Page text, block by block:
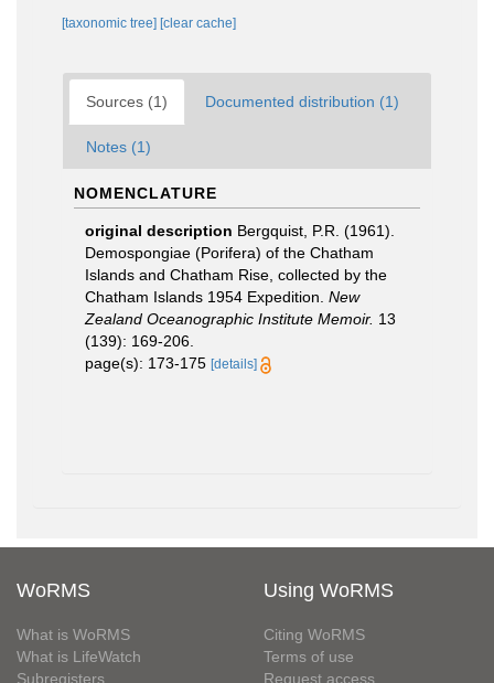
[taxonomic tree] [clear cache]
Sources (1) Documented distribution (1)
Notes (1)
NOMENCLATURE
original description Bergquist, P.R. (1961).
Demospongiae (Porifera) of the Chatham
Islands and Chatham Rise, collected by the
Chatham Islands 1954 Expedition. New
Zealand Oceanographic Institute Memoir. 13
(139): 169-206.
page(s): 173-175 [details]
WoRMS
What is WoRMS
What is LifeWatch
Subregisters
Using WoRMS
Citing WoRMS
Terms of use
Request access